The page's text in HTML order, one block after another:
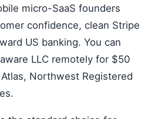
micro-SaaS founders
confidence, clean Stripe
US banking. You can
LLC remotely for $50
Northwest Registered